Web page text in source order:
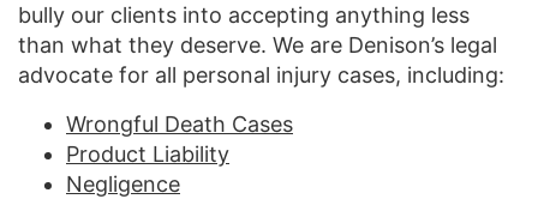
bully our clients into accepting anything less
than what they deserve. We are Denison’s legal
advocate for all personal injury cases, including:
Wrongful Death Cases
Product Liability
Negligence